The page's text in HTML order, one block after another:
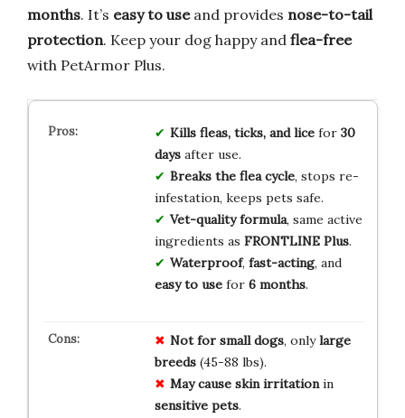
months. It’s easy to useand provides nose-to-tail
protection. Keep your dog happy and flea-free
with PetArmor Plus.
Kills fleas, ticks, and licefor 30
daysafter use.
Breaks the flea cycle, stops re-
infestation, keeps pets safe.
Vet-quality formula, same active
ingredients as FRONTLINE Plus.
Waterproof, fast-acting, and
easy to usefor 6 months.
Not for small dogs, onlylarge
breeds(45-88 lbs).
May cause skin irritationin
sensitive pets.